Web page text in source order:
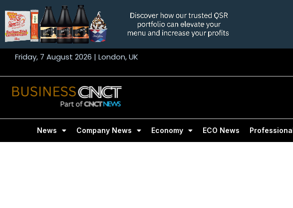
to
content
Friday, 7 August 2026 | London, UK
News Company News Economy ECO News